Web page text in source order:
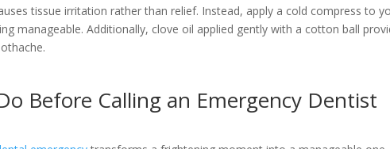
tissue irritation rather than relief. Instead, apply a cold compress to
manageable. Additionally, clove oil applied gently with a cotton ball
Before Calling an Emergency Dentist